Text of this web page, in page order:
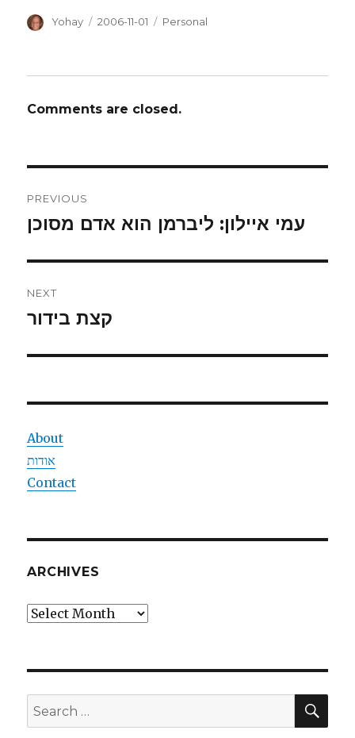
Author
Yohay
Posted
2006-11-01 Categories
Personal
Comments are closed.
navigation
PREVIOUS
Previous
עמי איילון: ליברמן הוא אדם מסוכן
NEXT
Next
קצת בידור
About
אודות
Contact
ARCHIVES
Archives
Search
for: